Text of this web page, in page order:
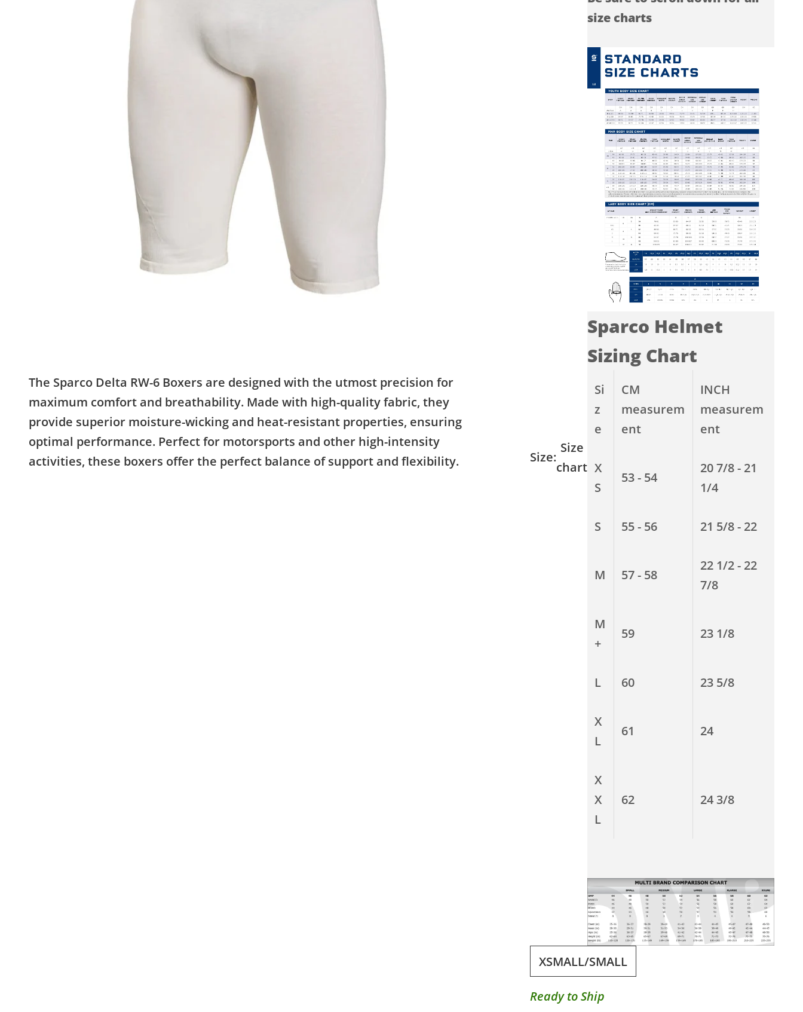
Size:
Size
chart
size charts
Sparco Helmet
Sizing Chart
Si
z
e
CM
measurem
ent
INCH
measurem
ent
X
S
53 - 54
20 7/8 - 21
1/4
S 55 - 56 21 5/8 - 22
M 57 - 58
22 1/2 - 22
7/8
M
+
59 23 1/8
L 60 23 5/8
X
L
61 24
X
X
L
62 24 3/8
XSMALL/SMALL
Ready to Ship
The Sparco Delta RW-6 Boxers are designed with the utmost precision for
maximum comfort and breathability. Made with high-quality fabric, they
provide superior moisture-wicking and heat-resistant properties, ensuring
optimal performance. Perfect for motorsports and other high-intensity
activities, these boxers offer the perfect balance of support and flexibility.